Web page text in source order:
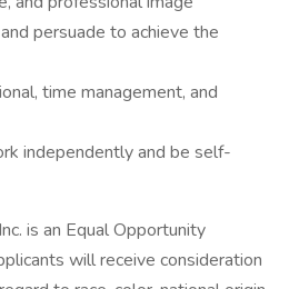
persuade to achieve the
time management, and
independently and be self-
is an Equal Opportunity
will receive consideration